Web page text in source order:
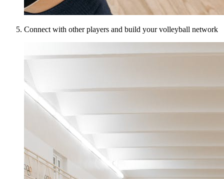
Connect with other players and build your volleyball network